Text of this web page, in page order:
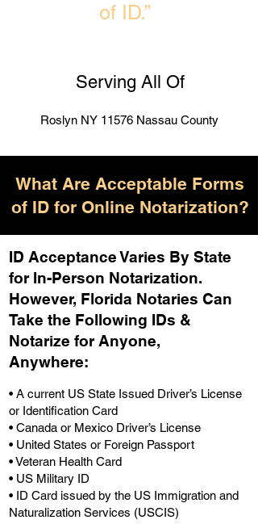
of ID.”
Serving All Of
Roslyn NY 11576 Nassau County
What Are Acceptable Forms
of ID for Online Notarization?
ID Acceptance Varies By State
for In-Person Notarization.
However, Florida Notaries Can
Take the Following IDs &
Notarize for Anyone,
Anywhere:
• A current US State Issued Driver’s License
or Identification Card
• Canada or Mexico Driver’s License
• United States or Foreign Passport
• Veteran Health Card
• US Military ID
• ID Card issued by the US Immigration and
Naturalization Services (USCIS)